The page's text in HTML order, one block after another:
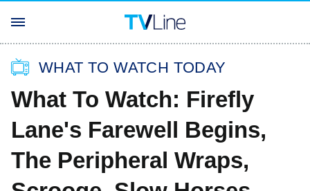
WHAT TO WATCH TODAY
What To Watch: Firefly
Lane's Farewell Begins,
The Peripheral Wraps,